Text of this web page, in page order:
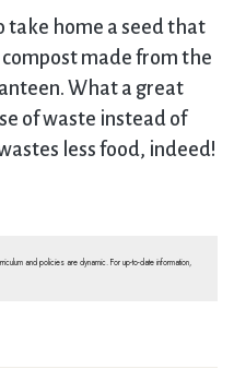
take home a seed that
made from the
What a great
of waste instead of
less food, indeed!
and policies are dynamic. For up-to-date information,